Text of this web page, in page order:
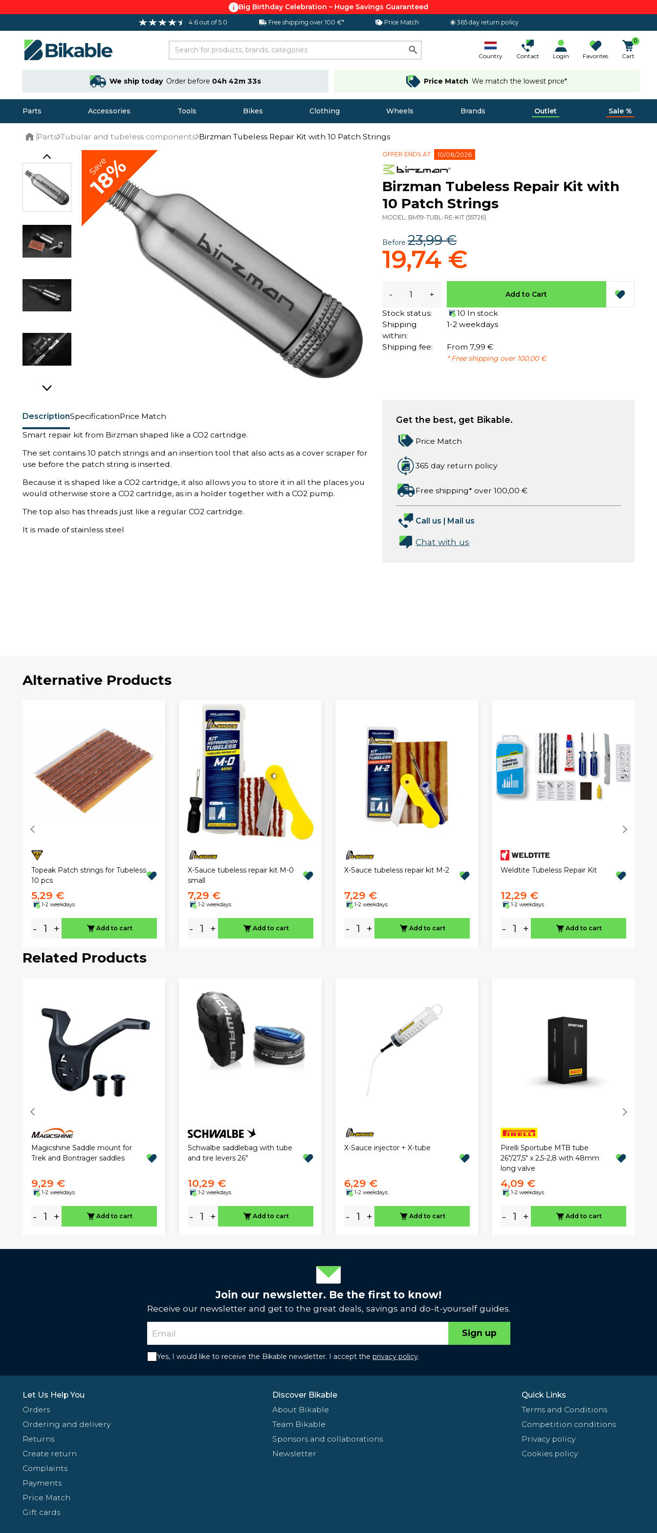
Big Birthday Celebration – Huge Savings Guaranteed
4.6 out of 5.0 Free shipping over 100 €* Price Match 365 day return policy
Country Contact Login Favorites
0
Cart
We ship today Order before 04h 42m 33s Price Match We match the lowest price*
Parts Accessories Tools Bikes Clothing Wheels Brands Outlet Sale %
Parts Tubular and tubeless components Birzman Tubeless Repair Kit with 10 Patch Strings
Save
18%
DescriptionSpecificationPrice Match
Smart repair kit from Birzman shaped like a CO2 cartridge.
The set contains 10 patch strings and an insertion tool that also acts as a cover scraper for
use before the patch string is inserted.
Because it is shaped like a CO2 cartridge, it also allows you to store it in all the places you
would otherwise store a CO2 cartridge, as in a holder together with a CO2 pump.
The top also has threads just like a regular CO2 cartridge.
It is made of stainless steel
OFFER ENDS AT 10/08/2026
Birzman Tubeless Repair Kit with
10 Patch Strings
MODEL: BM19-TUBL-RE-KIT (55726)
Before 23,99 €
19,74 €
- + Add to Cart
Stock status:
10 In stock
Shipping
within:
1-2 weekdays
Shipping fee: From 7,99 €
* Free shipping over 100,00 €
Get the best, get Bikable.
Price Match
365 day return policy
Free shipping* over 100,00 €
Call us | Mail us
Chat with us
Alternative Products
Topeak Patch strings for Tubeless
10 pcs
5,29 €
1-2 weekdays
- + Add to cart
X-Sauce tubeless repair kit M-0
small
7,29 €
1-2 weekdays
- + Add to cart
X-Sauce tubeless repair kit M-2
7,29 €
1-2 weekdays
- + Add to cart
Weldtite Tubeless Repair Kit
12,29 €
1-2 weekdays
- + Add to cart
Related Products
Magicshine Saddle mount for
Trek and Bontrager saddles
9,29 €
1-2 weekdays
- + Add to cart
Schwalbe saddlebag with tube
and tire levers 26"
10,29 €
1-2 weekdays
- + Add to cart
X-Sauce injector + X-tube
6,29 €
1-2 weekdays
- + Add to cart
Pirelli Sportube MTB tube
26"/27,5" x 2,5-2,8 with 48mm
long valve
4,09 €
1-2 weekdays
- + Add to cart
Join our newsletter. Be the first to know!
Receive our newsletter and get to the great deals, savings and do-it-yourself guides.
Sign up
Yes, I would like to receive the Bikable newsletter. I accept the privacy policy.
Let Us Help You
Orders
Ordering and delivery
Returns
Create return
Complaints
Payments
Price Match
Gift cards
Discover Bikable
About Bikable
Team Bikable
Sponsors and collaborations
Newsletter
Quick Links
Terms and Conditions
Competition conditions
Privacy policy
Cookies policy